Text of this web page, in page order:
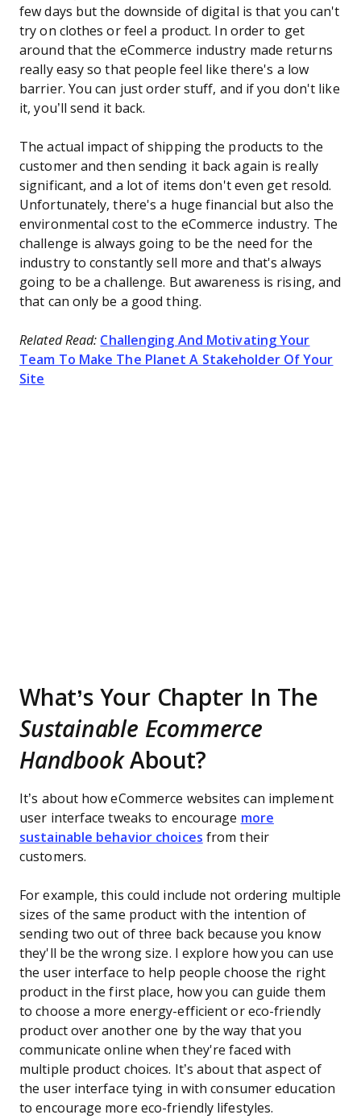
few days but the downside of digital is that you can't
try on clothes or feel a product. In order to get
around that the eCommerce industry made returns
really easy so that people feel like there's a low
barrier. You can just order stuff, and if you don't like
it, you’ll send it back.
The actual impact of shipping the products to the
customer and then sending it back again is really
significant, and a lot of items don't even get resold.
Unfortunately, there's a huge financial but also the
environmental cost to the eCommerce industry. The
challenge is always going to be the need for the
industry to constantly sell more and that's always
going to be a challenge. But awareness is rising, and
that can only be a good thing.
Related Read: Challenging And Motivating Your
Team To Make The Planet A Stakeholder Of Your
Site
What’s Your Chapter In The
Sustainable Ecommerce
HandbookAbout?
It’s about how eCommerce websites can implement
user interface tweaks to encourage more
sustainable behavior choices from their
customers.
For example, this could include not ordering multiple
sizes of the same product with the intention of
sending two out of three back because you know
they'll be the wrong size. I explore how you can use
the user interface to help people choose the right
product in the first place, how you can guide them
to choose a more energy-efficient or eco-friendly
product over another one by the way that you
communicate online when they're faced with
multiple product choices. It’s about that aspect of
the user interface tying in with consumer education
to encourage more eco-friendly lifestyles.